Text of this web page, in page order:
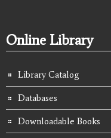
Online Library
Library Catalog
Databases
Downloadable Books